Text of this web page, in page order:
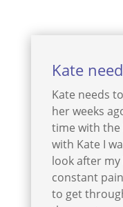
Kate
Kate needs
her weeks
time with the
with Kate I
look after
constant
to get